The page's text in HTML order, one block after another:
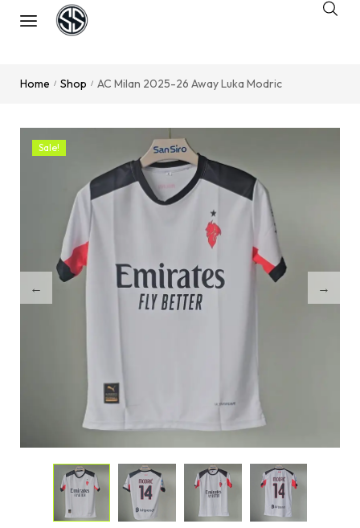
Home / Shop / AC Milan 2025-26 Away Luka Modric
Sale!